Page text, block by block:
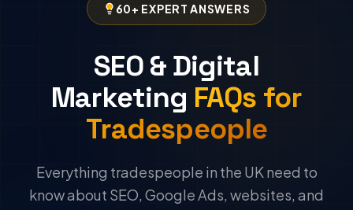
60+ EXPERT ANSWERS
SEO & Digital
Marketing FAQs for
Tradespeople
Everything tradespeople in the UK need to
know about SEO, Google Ads, websites, and